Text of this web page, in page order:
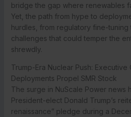
bridge the gap where renewables
Yet, the path from hype to
hurdles, from regulatory fine-tuning
challenges that could temper the
shrewdly.
Trump-Era Nuclear Push: Executive
Deployments Propel SMR Stock
The surge in NuScale Power news
President-elect Donald Trump’s
renaissance” pledge during a